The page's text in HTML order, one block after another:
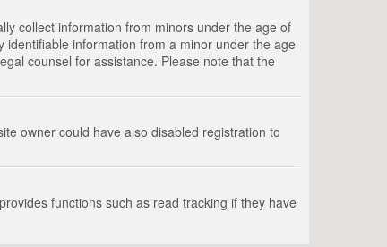
collect information from minors under the age of
information from a minor under the age
counsel for assistance. Please note that the
owner could have also disabled registration to
functions such as read tracking if they have